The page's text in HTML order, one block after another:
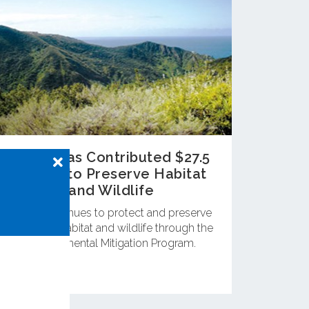
OCTA Has Contributed $27.5
Million to Preserve Habitat
and Wildlife
OCTA continues to protect and preserve
important habitat and wildlife through the
Environmental Mitigation Program.